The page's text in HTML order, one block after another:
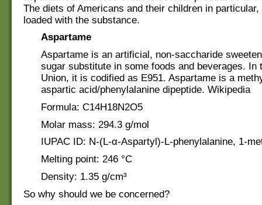
The diets of Americans and their children in particular,
loaded with the substance.
Aspartame
Aspartame is an artificial, non-saccharide
sugar substitute in some foods and beverages. In
Union, it is codified as E951. Aspartame is a
aspartic acid/phenylalanine dipeptide. Wikipedia
Formula: C14H18N2O5
Molar mass: 294.3 g/mol
IUPAC ID: N-(L-α-Aspartyl)-L-phenylalanine, 1-
Melting point: 246 °C
Density: 1.35 g/cm³
So why should we be concerned?